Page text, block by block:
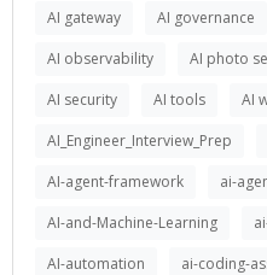
AI gateway
AI governance
AI observability
AI photo
AI security
AI tools
AI
AI_Engineer_Interview_Prep
AI-agent-framework
ai-
AI-and-Machine-Learning
AI-automation
ai-coding-